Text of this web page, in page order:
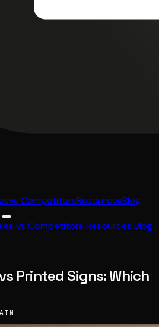
vs CompetitorsResourcesBlog
vs Competitors Resources Blog
Printed Signs: Which